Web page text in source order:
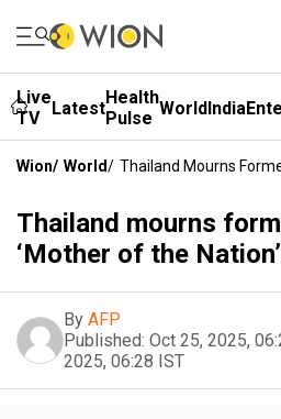
Live
TV
LatestHealth
Pulse WorldIndia
Wion/ World/ Thailand Mourns
Thailand mourns
‘Mother of the
By AFP
Published: Oct 25, 2025,
2025, 06:28 IST